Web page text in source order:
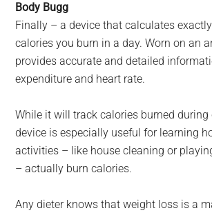
Body Bugg
Finally – a device that calculates
calories you burn in a day. Worn on an
provides accurate and detailed
expenditure and heart rate.
While it will track calories burned during
device is especially useful for learning
activities – like house cleaning or
– actually burn calories.
Any dieter knows that weight loss is a